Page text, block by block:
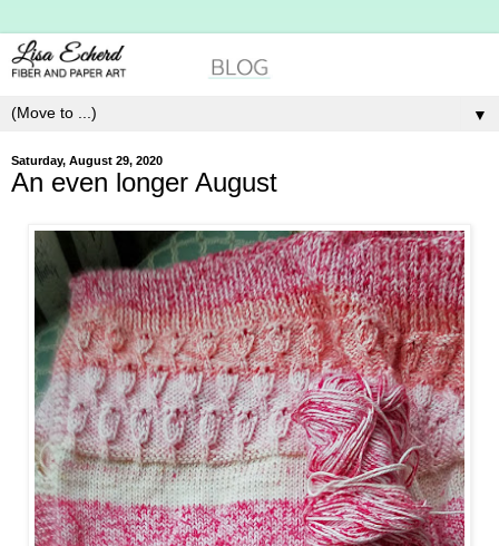
▼
Saturday, August 29, 2020
An even longer August